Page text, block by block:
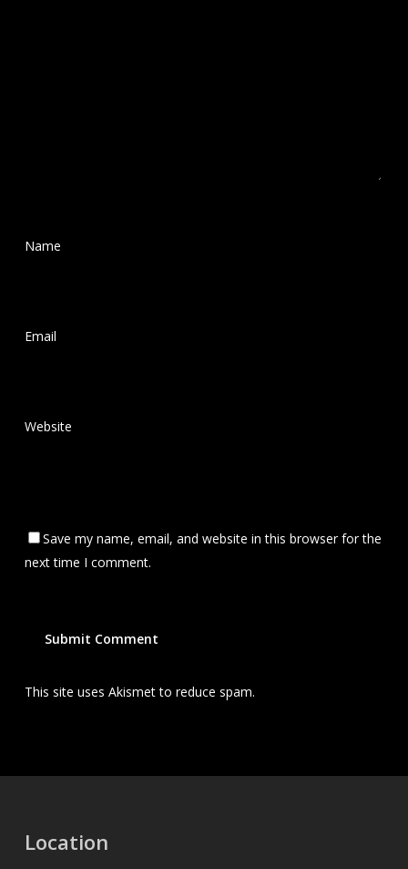
Name
Email
Website
Save my name, email, and website in this browser for the
next time I comment.
This site uses Akismet to reduce spam.
Location